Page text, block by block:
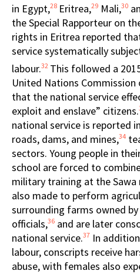
in Egypt,28 Eritrea,29 Mali,30
the Special Rapporteur on
rights in Eritrea reported
service systematically
labour.32 This followed a
United Nations
that the national service
exploit and enslave” citizens.
national service is reported
roads, dams, and mines,34
sectors. Young people in
school are forced to
military training at the
also made to perform
surrounding farms owned
officials,36 and are later
national service.37 In
labour, conscripts receive
abuse, with females also